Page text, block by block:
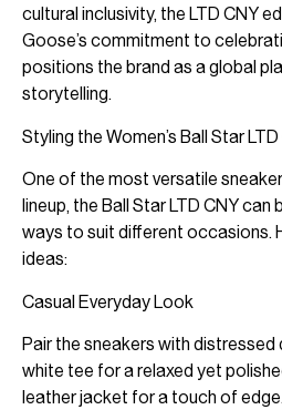
cultural inclusivity, the LTD CNY
Goose’s commitment to
positions the brand as a global
storytelling.
Styling the Women’s Ball Star
One of the most versatile
lineup, the Ball Star LTD CNY can
ways to suit different occasions.
ideas:
Casual Everyday Look
Pair the sneakers with distressed
white tee for a relaxed yet
leather jacket for a touch of edge.